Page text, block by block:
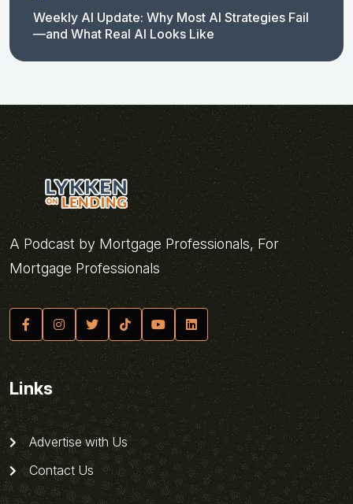
Weekly AI Update: Why Most AI Strategies Fail
—and What Real AI Looks Like
A Podcast by Mortgage Professionals, For
Mortgage Professionals
Links
Advertise with Us
Contact Us